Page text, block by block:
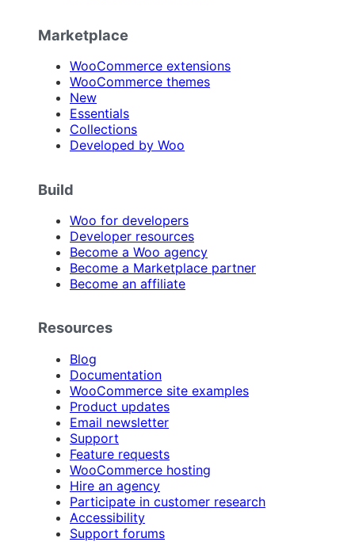
Marketplace
WooCommerce extensions
WooCommerce themes
New
Essentials
Collections
Developed by Woo
Build
Woo for developers
Developer resources
Become a Woo agency
Become a Marketplace partner
Become an affiliate
Resources
Blog
Documentation
WooCommerce site examples
Product updates
Email newsletter
Support
Feature requests
WooCommerce hosting
Hire an agency
Participate in customer research
Accessibility
Support forums